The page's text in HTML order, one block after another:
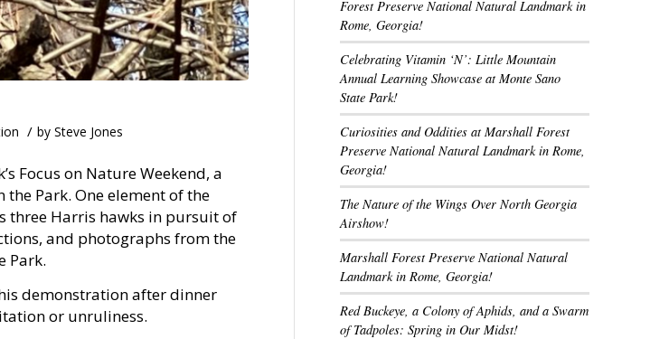
/ by Steve Jones
Focus on Nature Weekend, a
Park. One element of the
three Harris hawks in pursuit of
and photographs from the
Park.
demonstration after dinner
or unruliness.
Forest Preserve National Natural Landmark in
Rome, Georgia!
Celebrating Vitamin ‘N’: Little Mountain
Annual Learning Showcase at Monte Sano
State Park!
Curiosities and Oddities at Marshall Forest
Preserve National Natural Landmark in Rome,
Georgia!
The Nature of the Wings Over North Georgia
Airshow!
Marshall Forest Preserve National Natural
Landmark in Rome, Georgia!
Red Buckeye, a Colony of Aphids, and a Swarm
of Tadpoles: Spring in Our Midst!